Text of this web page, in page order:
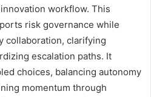
workflow. This
risk governance while
collaboration, clarifying
escalation paths. It
choices, balancing autonomy
momentum through